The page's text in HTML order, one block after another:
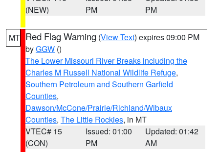
(NEW)
PM
PM
MT Red Flag Warning (View Text) expires 09:00 PM
byGGW ()
The Lower Missouri River Breaks including the
Charles M Russell National Wildlife Refuge,
Southern Petroleum and Southern Garfield
Counties,
Dawson/McCone/Prairie/Richland/Wibaux
Counties, The Little Rockies, in MT
VTEC# 15
(CON)
Issued: 01:00
PM
Updated: 01:42
AM